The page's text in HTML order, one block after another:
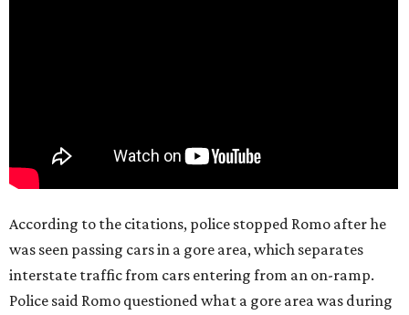
According to the citations, police stopped Romo after he
was seen passing cars in a gore area, which separates
interstate traffic from cars entering from an on-ramp.
Police said Romo questioned what a gore area was during